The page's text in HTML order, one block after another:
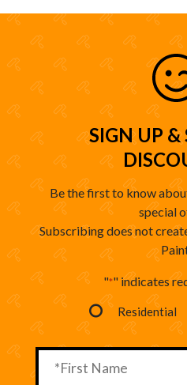
SIGN UP &
Be the first to know
special
Subscribing does not
"*" indicates
Residential